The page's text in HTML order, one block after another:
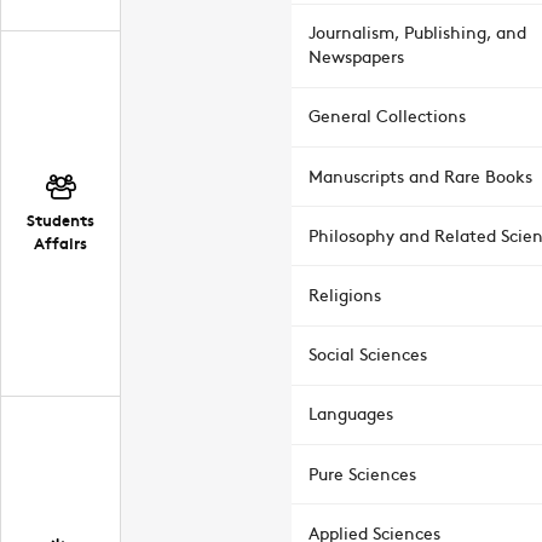
Students
Affairs
Journalism, Publishing, and
Newspapers
General Collections
Manuscripts and Rare Books
Philosophy and Related
Religions
Social Sciences
Languages
Pure Sciences
Applied Sciences